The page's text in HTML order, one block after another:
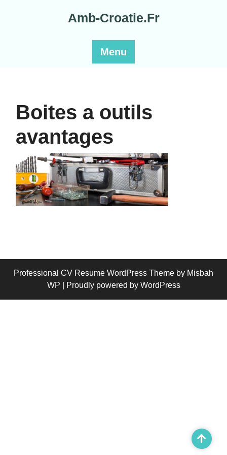
Amb-Croatie.Fr
Menu
Boites a outils
avantages
Professional CV Resume WordPress Theme by Misbah
WP
| Proudly powered by WordPress